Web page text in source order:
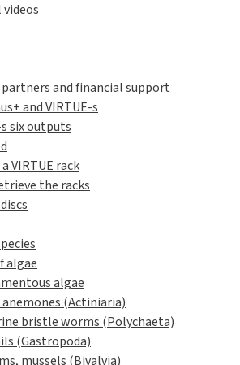
and financial support
and VIRTUE-s
six outputs
VIRTUE rack
the racks
algae
algae
anemones (Actiniaria)
bristle worms (Polychaeta)
(Gastropoda)
mussels (Bivalvia)